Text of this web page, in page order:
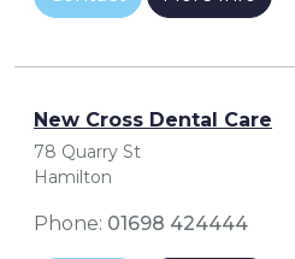
New Cross Dental Care
78 Quarry St
Hamilton
Phone: 01698 424444